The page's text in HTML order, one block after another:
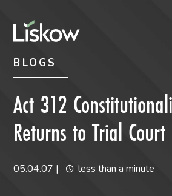
BLOGS
Act 312
Returns to Trial Court
05.04.07 | less than a minute